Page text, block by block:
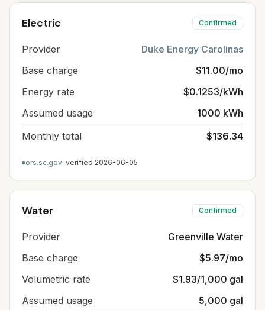
Electric Confirmed
Provider
Duke Energy Carolinas
Base charge
$11.00/mo
Energy rate
$0.1253/kWh
Assumed usage
1000 kWh
Monthly total
$136.34
ors.sc.gov· verified 2026-06-05
Water Confirmed
Provider
Greenville Water
Base charge
$5.97/mo
Volumetric rate
$1.93/1,000 gal
Assumed usage
5,000 gal